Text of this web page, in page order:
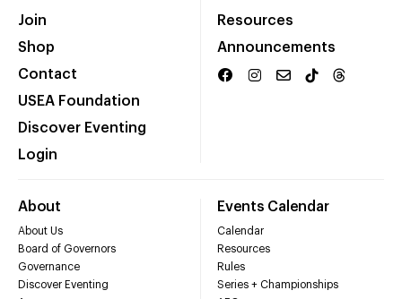
Join
Shop
Contact
USEA Foundation
Discover Eventing
Login
Resources
Announcements
About
About Us
Board of Governors
Governance
Discover Eventing
Events Calendar
Calendar
Resources
Rules
Series + Championships